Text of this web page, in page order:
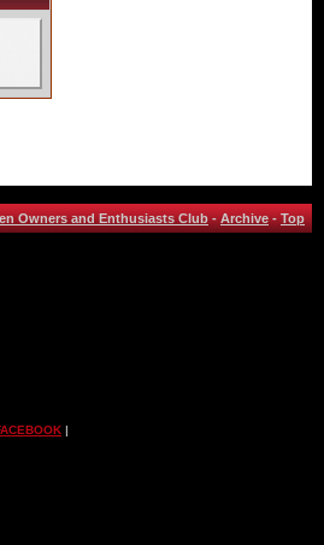
Owners and Enthusiasts Club-Archive-Top
|